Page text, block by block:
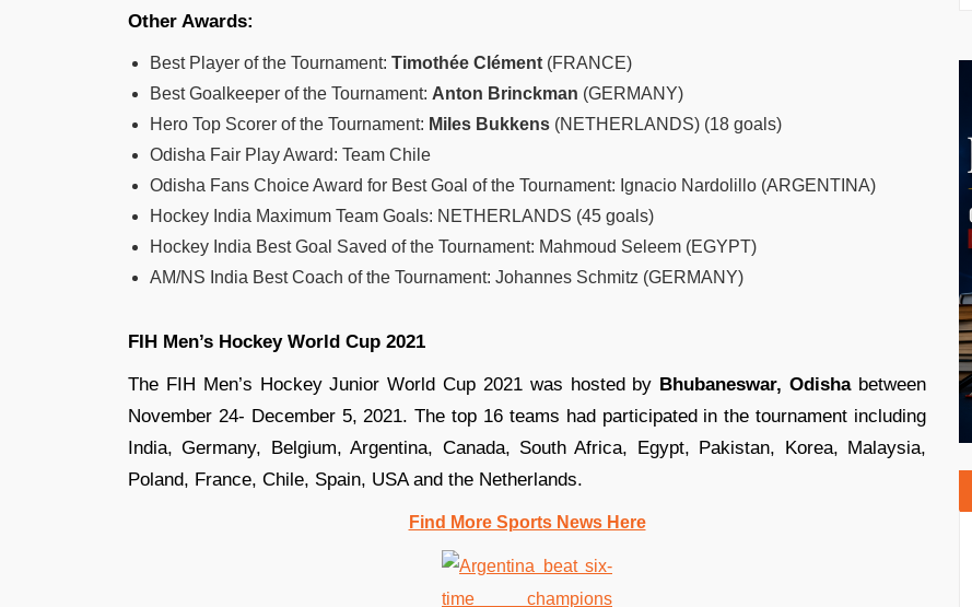
Other Awards:
Best Player of the Tournament: Timothée Clément (FRANCE)
Best Goalkeeper of the Tournament: Anton Brinckman (GERMANY)
Hero Top Scorer of the Tournament: Miles Bukkens (NETHERLANDS) (18 goals)
Odisha Fair Play Award: Team Chile
Odisha Fans Choice Award for Best Goal of the Tournament: Ignacio Nardolillo (ARGENTINA)
Hockey India Maximum Team Goals: NETHERLANDS (45 goals)
Hockey India Best Goal Saved of the Tournament: Mahmoud Seleem (EGYPT)
AM/NS India Best Coach of the Tournament: Johannes Schmitz (GERMANY)
FIH Men’s Hockey World Cup 2021
The FIH Men’s Hockey Junior World Cup 2021 was hosted by Bhubaneswar, Odishabetween
November 24- December 5, 2021. The top 16 teams had participated in the tournament including
India, Germany, Belgium, Argentina, Canada, South Africa, Egypt, Pakistan, Korea, Malaysia,
Poland, France, Chile, Spain, USA and the Netherlands.
Find More Sports News Here